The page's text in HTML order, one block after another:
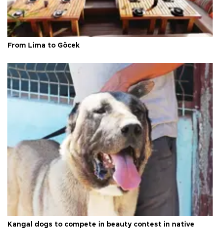
From Lima to Göcek
Kangal dogs to compete in beauty contest in native